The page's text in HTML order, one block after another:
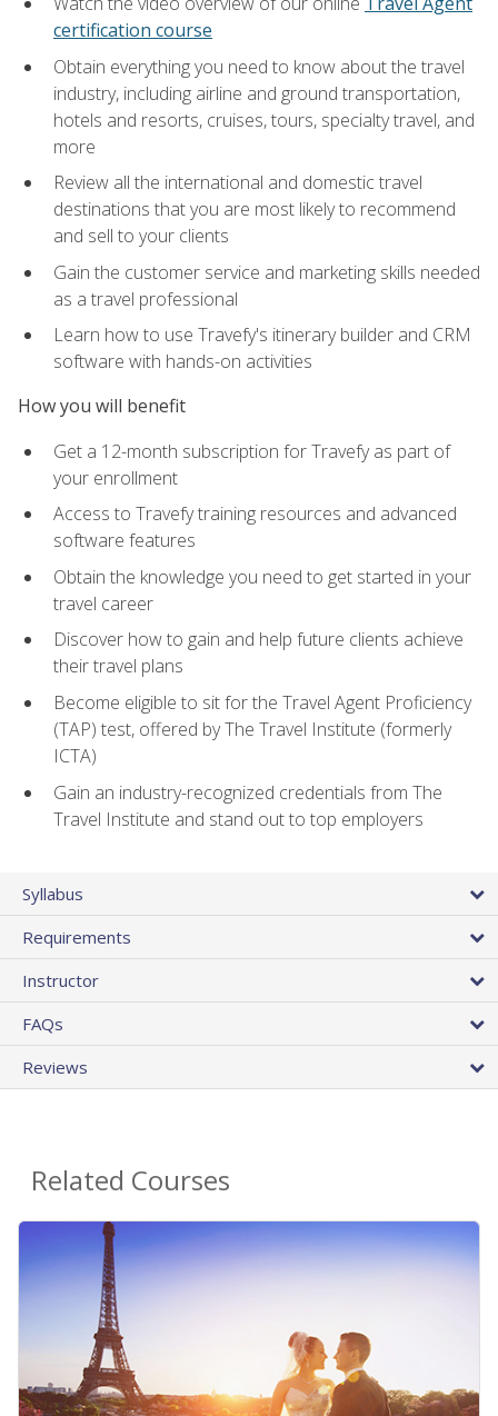
certification course
Obtain everything you need to know about the travel
industry, including airline and ground transportation,
hotels and resorts, cruises, tours, specialty travel, and
more
Review all the international and domestic travel
destinations that you are most likely to recommend
and sell to your clients
Gain the customer service and marketing skills needed
as a travel professional
Learn how to use Travefy's itinerary builder and CRM
software with hands-on activities
How you will benefit
Get a 12-month subscription for Travefy as part of
your enrollment
Access to Travefy training resources and advanced
software features
Obtain the knowledge you need to get started in your
travel career
Discover how to gain and help future clients achieve
their travel plans
Become eligible to sit for the Travel Agent Proficiency
(TAP) test, offered by The Travel Institute (formerly
ICTA)
Gain an industry-recognized credentials from The
Travel Institute and stand out to top employers
Syllabus
Requirements
Instructor
FAQs
Reviews
Related Courses